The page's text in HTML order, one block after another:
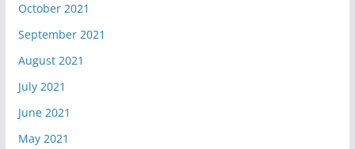
October 2021
September 2021
August 2021
July 2021
June 2021
May 2021